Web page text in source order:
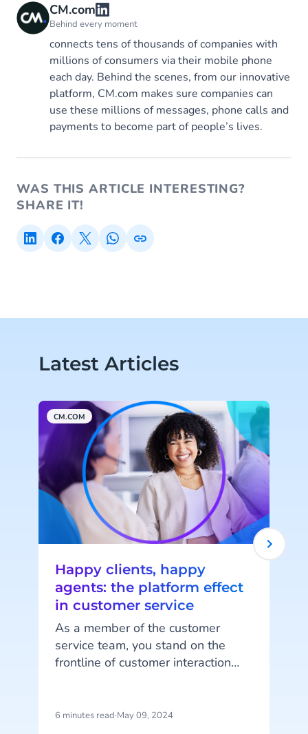
CM.com
Behind every moment
connects tens of thousands of companies with
millions of consumers via their mobile phone
each day. Behind the scenes, from our innovative
platform, CM.com makes sure companies can
use these millions of messages, phone calls and
payments to become part of people’s lives.
WAS THIS ARTICLE INTERESTING?
SHARE IT!
Latest Articles
CM.COM
Happy clients, happy
agents: the platform effect
in customer service
As a member of the customer
service team, you stand on the
frontline of customer interaction
personalized service, long wait
6 minutes read·May 09, 2024